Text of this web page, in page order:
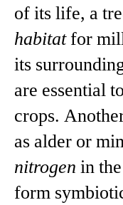
of its life, a
habitatfor
its
are essential
crops.
as alder or
nitrogen in
form